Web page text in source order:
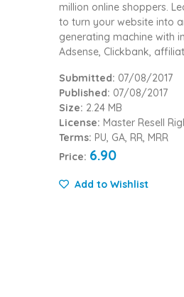
million online shoppers.
to turn your website into
generating machine with
Adsense, Clickbank,
Submitted: 07/08/2017
Published: 07/08/2017
Size: 2.24 MB
License: Master Resell
Terms: PU, GA, RR, MRR
Price: 6.90
Add to Wishlist